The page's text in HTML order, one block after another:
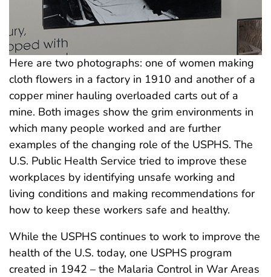
Here are two photographs: one of women making
cloth flowers in a factory in 1910 and another of a
copper miner hauling overloaded carts out of a
mine. Both images show the grim environments in
which many people worked and are further
examples of the changing role of the USPHS. The
U.S. Public Health Service tried to improve these
workplaces by identifying unsafe working and
living conditions and making recommendations for
how to keep these workers safe and healthy.
While the USPHS continues to work to improve the
health of the U.S. today, one USPHS program
created in 1942 – the Malaria Control in War Areas